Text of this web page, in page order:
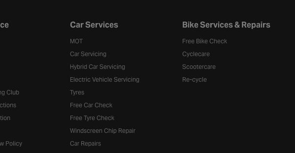
footer
Club
Policy
Car Services
MOT
Car Servicing
Hybrid Car Servicing
Electric Vehicle Servicing
Tyres
Free Car Check
Free Tyre Check
Windscreen Chip Repair
Car Repairs
Bike Services & Repairs
Free Bike Check
Cyclecare
Scootercare
Re-cycle